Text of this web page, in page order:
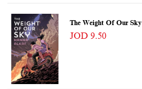
The Weight Of Our Sky
JOD 9.50